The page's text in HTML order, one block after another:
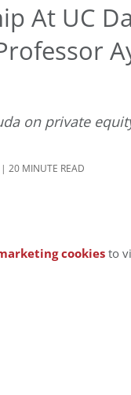
At UC
on private
20 MINUTE READ
cookiesto